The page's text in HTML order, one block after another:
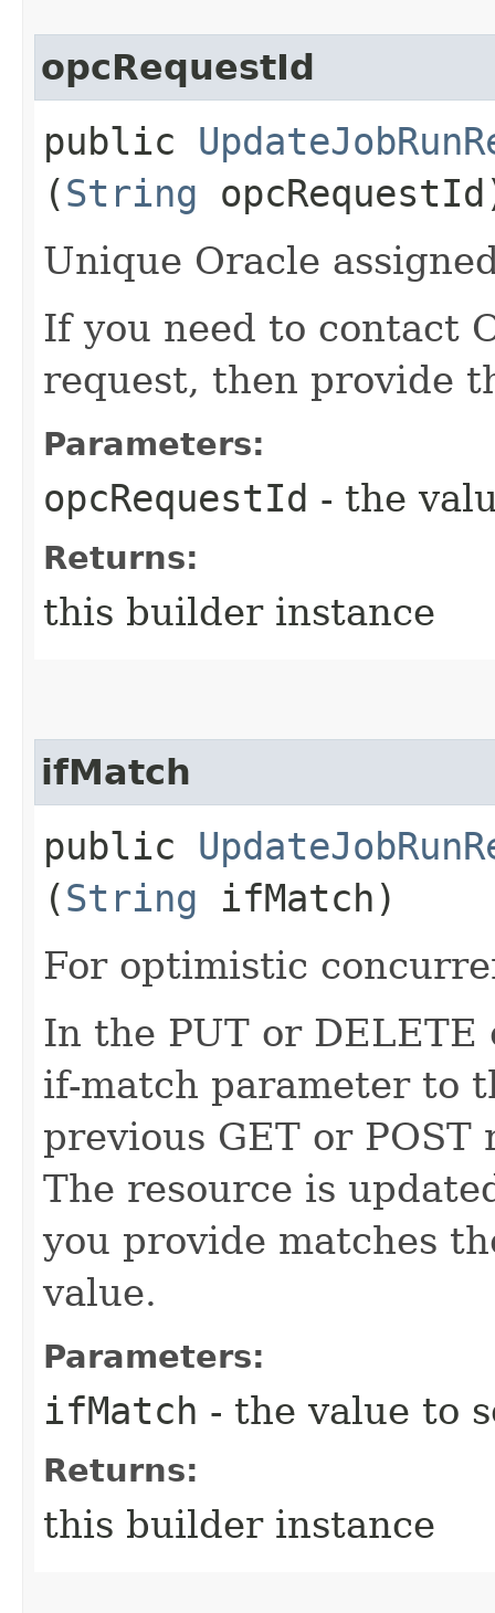
opcRequestId
public
(String
Unique Oracle
If you need to contact
request, then provide
Parameters:
opcRequestId - the
Returns:
this builder instance
ifMatch
public
(String ifMatch)
For optimistic
In the PUT or
if-match parameter to
previous GET or
The resource is
you provide matches
value.
Parameters:
ifMatch - the value to
Returns:
this builder instance